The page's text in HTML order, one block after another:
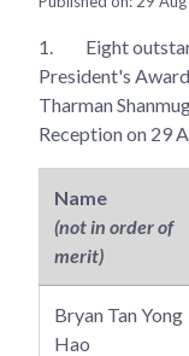
1.
Eight
President's
Tharman
Reception on 29
Name
(not in order of
merit)
Bryan Tan Yong
Hao